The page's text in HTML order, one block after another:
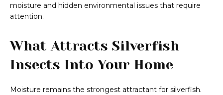
moisture and hidden environmental issues that require
attention.
What Attracts Silverfish
Insects Into Your Home
Moisture remains the strongest attractant for silverfish.